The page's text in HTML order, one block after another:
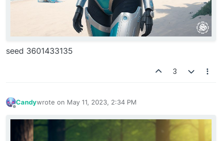
seed 3601433135
3
Candywrote on May 11, 2023, 2:34 PM
last edited by